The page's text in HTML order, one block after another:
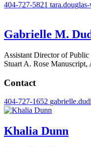
404-727-5821
Gabrielle M.
Assistant Director of Public
Stuart A. Rose
Contact
404-727-1652
Khalia Dunn